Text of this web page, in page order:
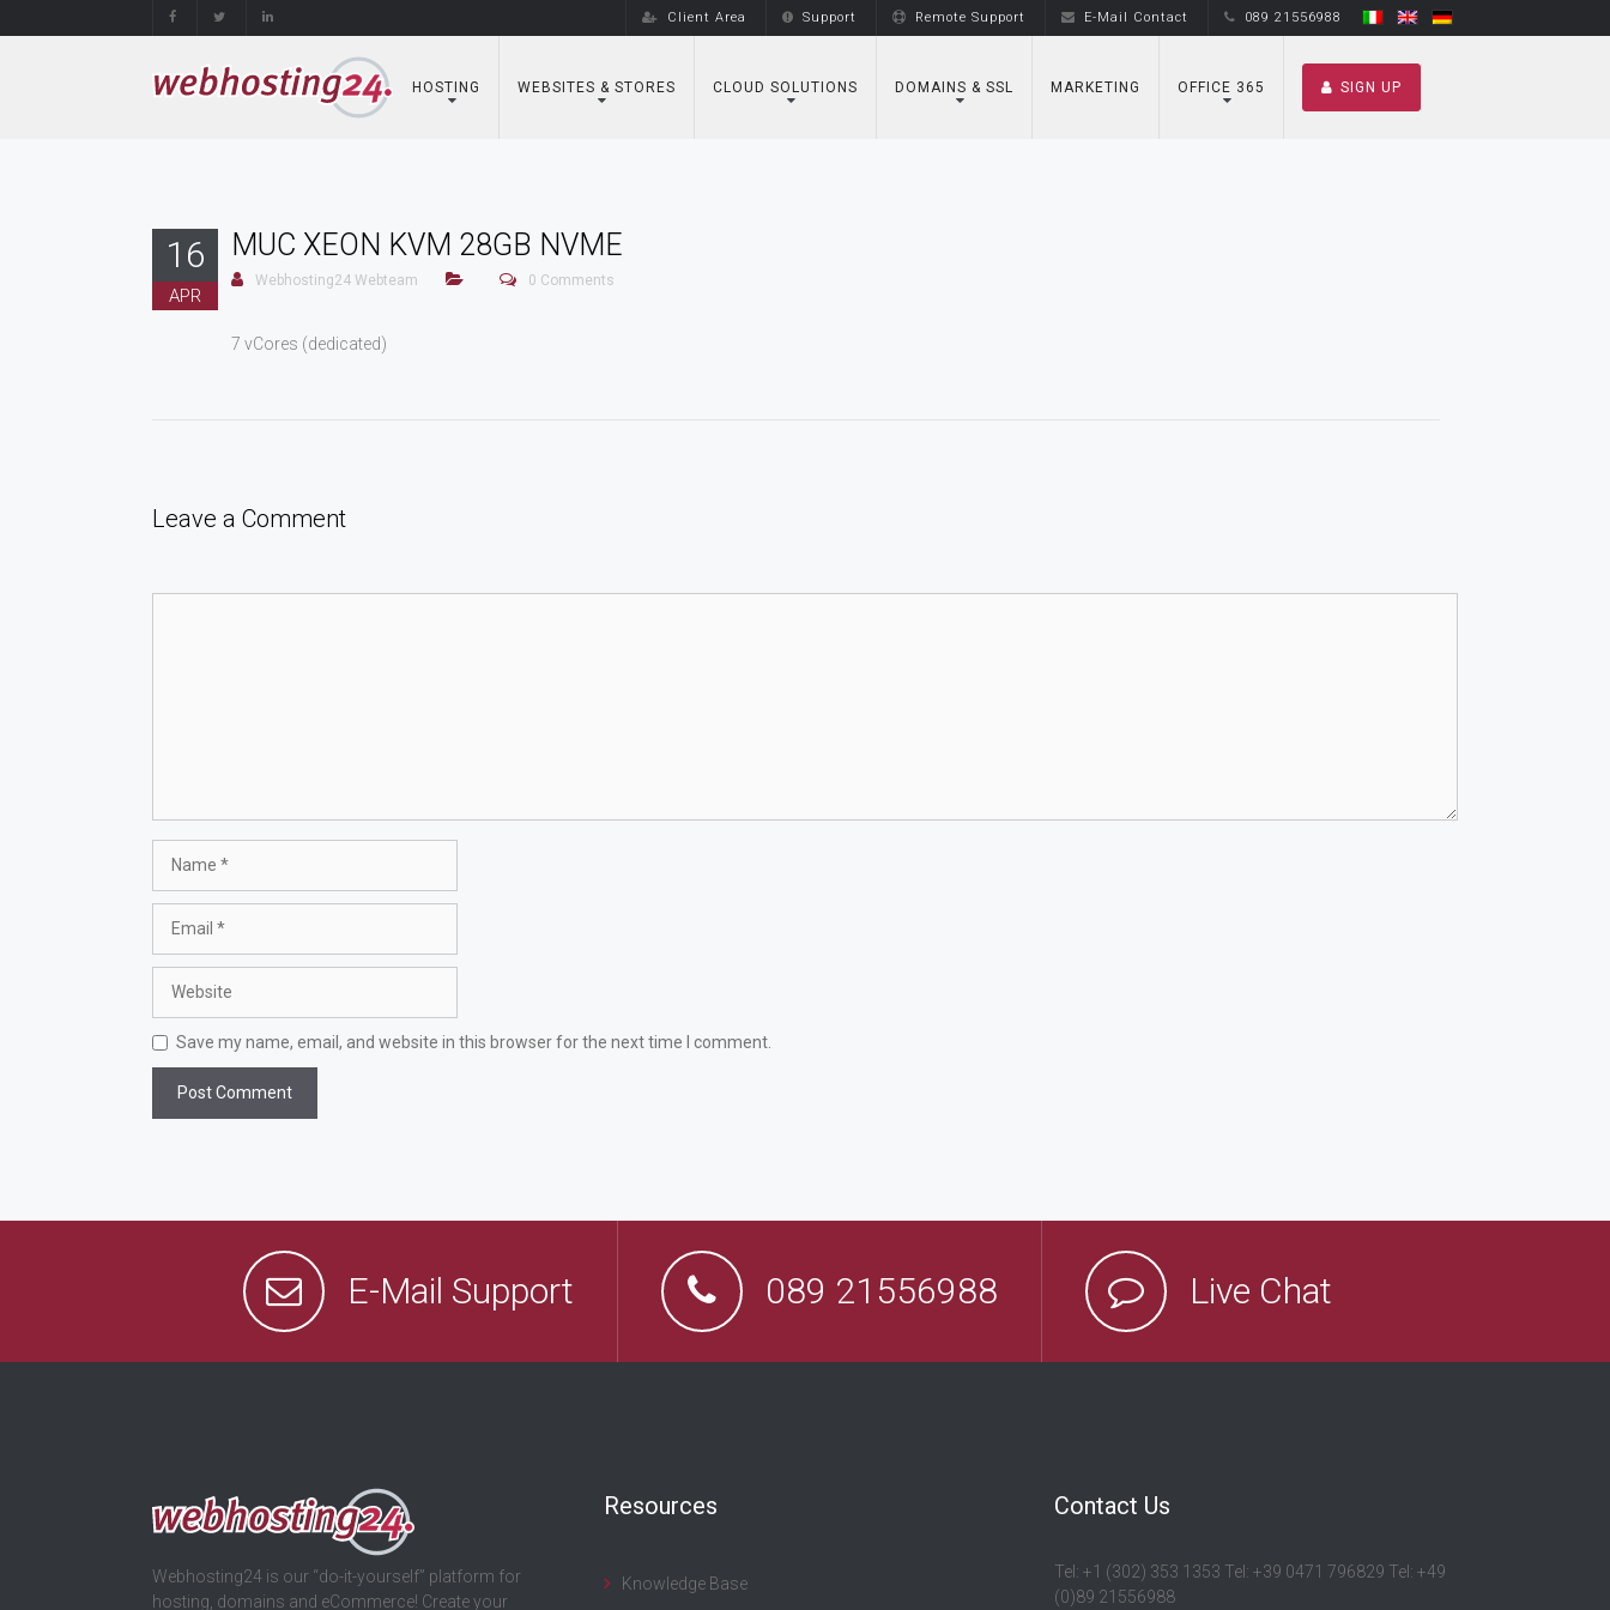
to
Client Area Support Remote Support E-Mail Contact 089 21556988
HOSTING WEBSITES & STORES CLOUD SOLUTIONS DOMAINS & SSL MARKETING OFFICE 365 SIGN UP
16
APR
MUC XEON KVM 28GB NVME
Webhosting24 Webteam 0 Comments
7 vCores (dedicated)
Leave a Comment
Save my name, email, and website in this browser for the next time I comment.
E-Mail Support 089 21556988 Live Chat
Webhosting24 is our “do-it-yourself” platform for
hosting, domains and eCommerce! Create your
Resources
Knowledge Base
Contact Us
Tel: +1 (302) 353 1353 Tel: +39 0471 796829 Tel: +49
(0)89 21556988